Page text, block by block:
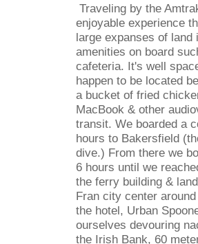
Traveling by the
enjoyable experience
large expanses of
amenities on board
cafeteria. It's well
happen to be located
a bucket of fried
MacBook & other
transit. We boarded a
hours to Bakersfield
dive.) From there we
6 hours until we
the ferry building &
Fran city center
the hotel, Urban
ourselves devouring
the Irish Bank, 60